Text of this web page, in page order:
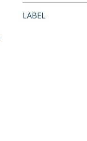
Disc 2: Blu-ray
Features
orders.
LABEL